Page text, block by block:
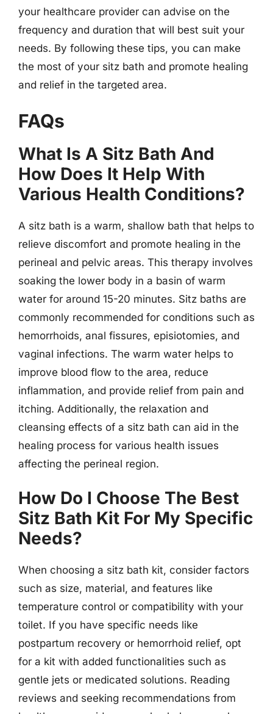
your healthcare provider can advise on the
frequency and duration that will best suit your
needs. By following these tips, you can make
the most of your sitz bath and promote healing
and relief in the targeted area.
FAQs
What Is A Sitz Bath And
How Does It Help With
Various Health Conditions?
A sitz bath is a warm, shallow bath that helps to
relieve discomfort and promote healing in the
perineal and pelvic areas. This therapy involves
soaking the lower body in a basin of warm
water for around 15-20 minutes. Sitz baths are
commonly recommended for conditions such as
hemorrhoids, anal fissures, episiotomies, and
vaginal infections. The warm water helps to
improve blood flow to the area, reduce
inflammation, and provide relief from pain and
itching. Additionally, the relaxation and
cleansing effects of a sitz bath can aid in the
healing process for various health issues
affecting the perineal region.
How Do I Choose The Best
Sitz Bath Kit For My Specific
Needs?
When choosing a sitz bath kit, consider factors
such as size, material, and features like
temperature control or compatibility with your
toilet. If you have specific needs like
postpartum recovery or hemorrhoid relief, opt
for a kit with added functionalities such as
gentle jets or medicated solutions. Reading
reviews and seeking recommendations from